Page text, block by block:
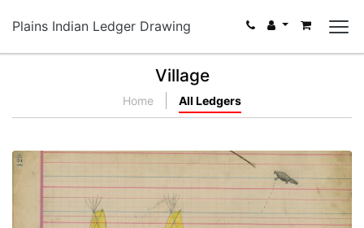
Plains Indian Ledger Drawing
Village
Home All Ledgers
Untitled